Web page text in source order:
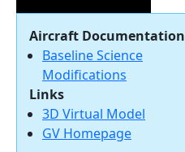
Aircraft Documentation
Baseline Science
Modifications
Links
3D Virtual Model
GV Homepage